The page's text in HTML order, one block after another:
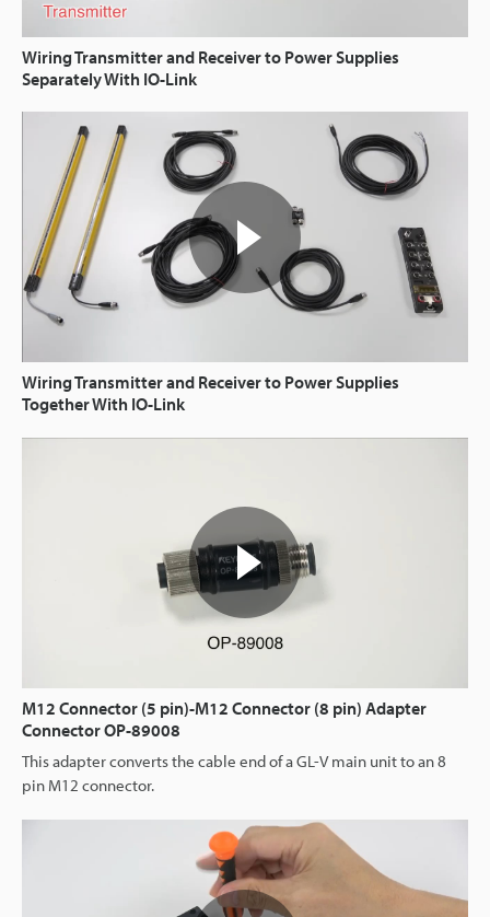
Wiring Transmitter and Receiver to Power Supplies
Separately With IO-Link
Wiring Transmitter and Receiver to Power Supplies
Together With IO-Link
M12 Connector (5 pin)-M12 Connector (8 pin) Adapter
Connector OP-89008
This adapter converts the cable end of a GL-V main unit to an 8
pin M12 connector.